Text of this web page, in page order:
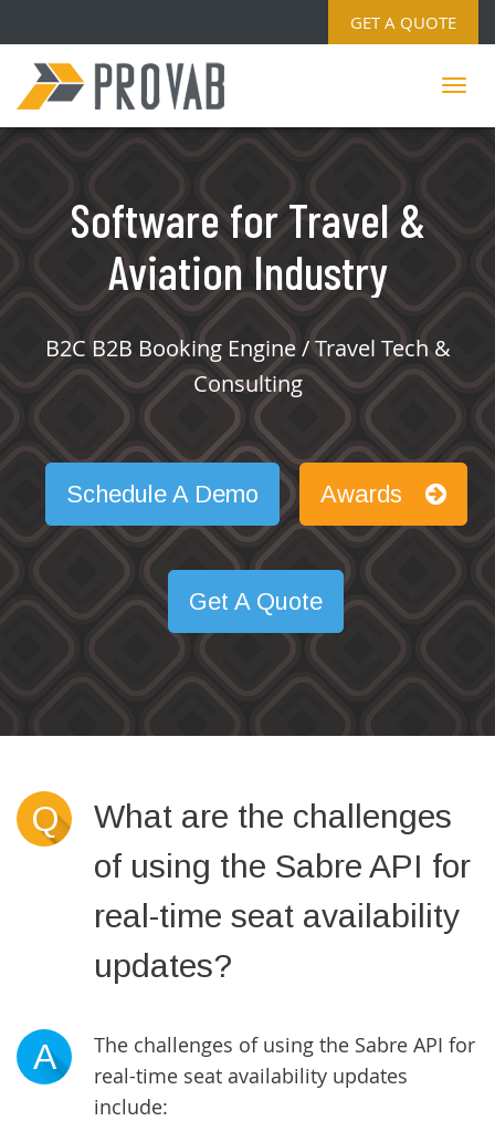
GET A QUOTE
Software for Travel &
Aviation Industry
B2C B2B Booking Engine / Travel Tech &
Consulting
Schedule A Demo Awards
Get A Quote
Q
What are the challenges
of using the Sabre API for
real-time seat availability
updates?
A
The challenges of using the Sabre API for
real-time seat availability updates
include: